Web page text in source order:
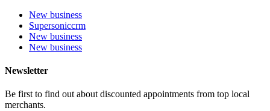
New business
Supersoniccrm
New business
New business
Newsletter
Be first to find out about discounted appointments from top local
merchants.